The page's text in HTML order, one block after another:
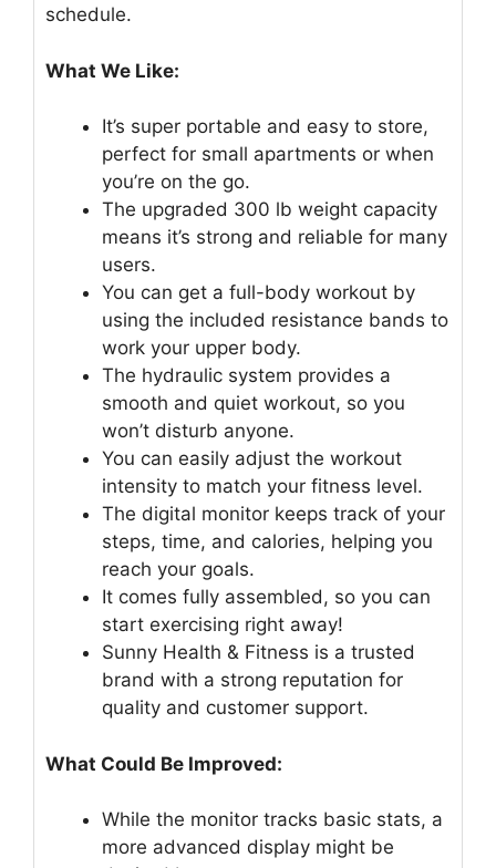
schedule.
What We Like:
It’s super portable and easy to store,
perfect for small apartments or when
you’re on the go.
The upgraded 300 lb weight capacity
means it’s strong and reliable for many
users.
You can get a full-body workout by
using the included resistance bands to
work your upper body.
The hydraulic system provides a
smooth and quiet workout, so you
won’t disturb anyone.
You can easily adjust the workout
intensity to match your fitness level.
The digital monitor keeps track of your
steps, time, and calories, helping you
reach your goals.
It comes fully assembled, so you can
start exercising right away!
Sunny Health & Fitness is a trusted
brand with a strong reputation for
quality and customer support.
What Could Be Improved:
While the monitor tracks basic stats, a
more advanced display might be